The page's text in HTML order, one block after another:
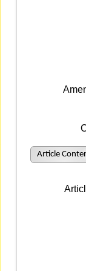
Article